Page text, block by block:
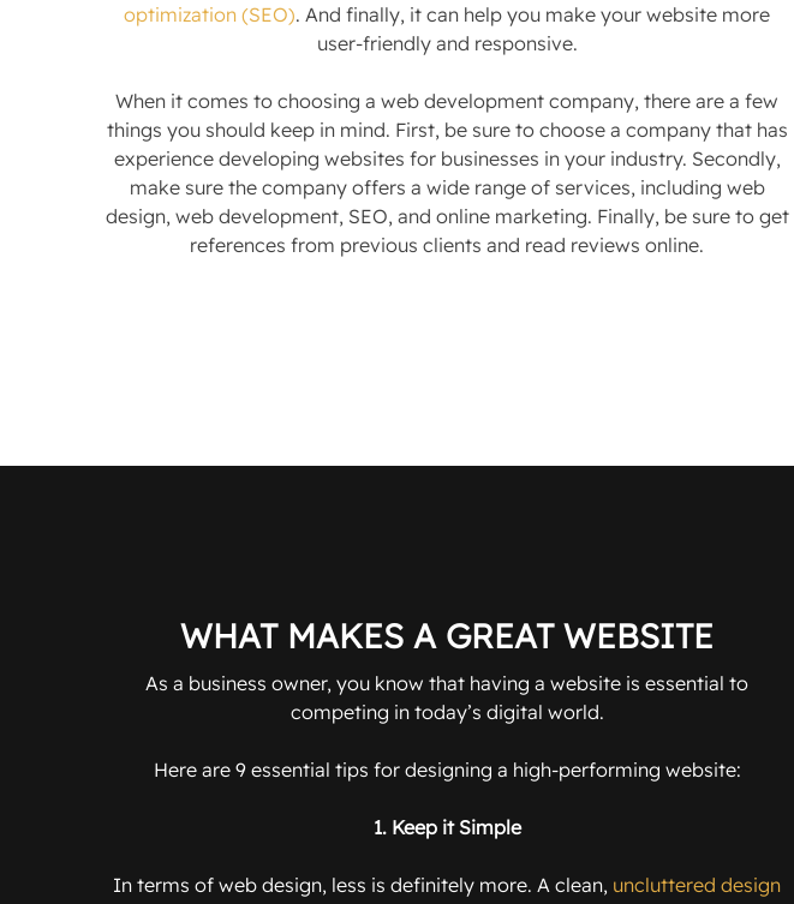
optimization (SEO). And finally, it can help you make your website more
user-friendly and responsive.
When it comes to choosing a web development company, there are a few
things you should keep in mind. First, be sure to choose a company that has
experience developing websites for businesses in your industry. Secondly,
make sure the company offers a wide range of services, including web
design, web development, SEO, and online marketing. Finally, be sure to get
references from previous clients and read reviews online.
WHAT MAKES A GREAT WEBSITE
As a business owner, you know that having a website is essential to
competing in today’s digital world.
Here are 9 essential tips for designing a high-performing website:
1. Keep it Simple
In terms of web design, less is definitely more. A clean, uncluttered design